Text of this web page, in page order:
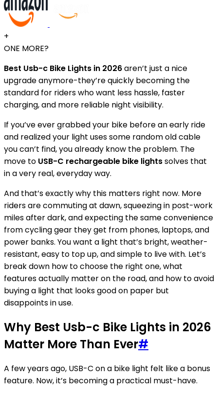
+
ONE MORE?
Best Usb-c Bike Lights in 2026aren’t just a nice
upgrade anymore-they’re quickly becoming the
standard for riders who want less hassle, faster
charging, and more reliable night visibility.
If you’ve ever grabbed your bike before an early ride
and realized your light uses some random old cable
you can’t find, you already know the problem. The
move to USB-C rechargeable bike lightssolves that
in a very real, everyday way.
And that’s exactly why this matters right now. More
riders are commuting at dawn, squeezing in post-work
miles after dark, and expecting the same convenience
from cycling gear they get from phones, laptops, and
power banks. You want a light that’s bright, weather-
resistant, easy to top up, and simple to live with. Let’s
break down how to choose the right one, what
features actually matter on the road, and how to avoid
buying a light that looks good on paper but
disappoints in use.
Why Best Usb-c Bike Lights in 2026
Matter More Than Ever#
A few years ago, USB-C on a bike light felt like a bonus
feature. Now, it’s becoming a practical must-have.